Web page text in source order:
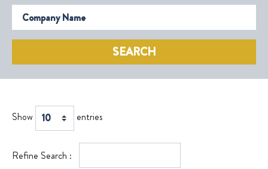
Company Name
SEARCH
Show entries
Refine Search :